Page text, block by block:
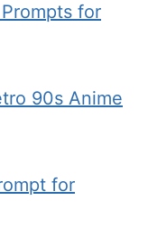
for
90s Anime
for